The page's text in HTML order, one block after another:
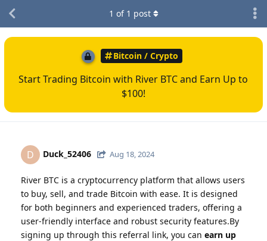
Bitcoin / Crypto
Start Trading Bitcoin with River BTC and Earn Up to
$100!
1 of 1 post
D Duck_52406 Aug 18, 2024
River BTC is a cryptocurrency platform that allows users
to buy, sell, and trade Bitcoin with ease. It is designed
for both beginners and experienced traders, offering a
user-friendly interface and robust security features.By
signing up through this referral link, you can earn up